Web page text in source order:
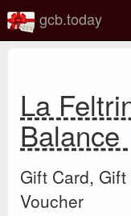
gcb.today
La
Balance
Gift Card,
Voucher